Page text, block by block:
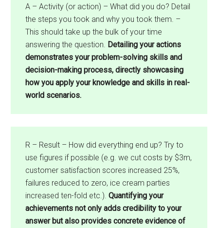
A – Activity (or action) – What did you do? Detail
the steps you took and why you took them. –
This should take up the bulk of your time
answering the question. Detailing your actions
demonstrates your problem-solving skills and
decision-making process, directly showcasing
how you apply your knowledge and skills in real-
world scenarios.
R – Result – How did everything end up? Try to
use figures if possible (e.g. we cut costs by $3m,
customer satisfaction scores increased 25%,
failures reduced to zero, ice cream parties
increased ten-fold etc.).Quantifying your
achievements not only adds credibility to your
answer but also provides concrete evidence of